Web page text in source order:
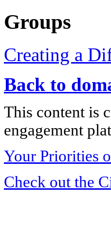
Groups
Creating a
Back to
This content is
engagement
Your Priorities
Check out the